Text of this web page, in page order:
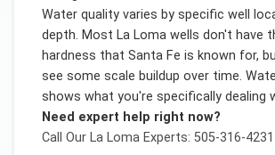
Water quality varies by specific well
depth. Most La Loma wells don't have
hardness that Santa Fe is known for,
see some scale buildup over time.
shows what you're specifically dealing
Need expert help right now?
Call Our La LomaExperts: 505-316-4231